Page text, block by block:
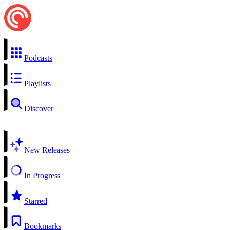
Podcasts
Playlists
Discover
New Releases
In Progress
Starred
Bookmarks